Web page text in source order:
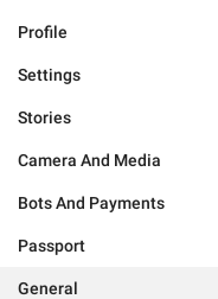
Profile
Settings
Stories
Camera And Media
Bots And Payments
Passport
General